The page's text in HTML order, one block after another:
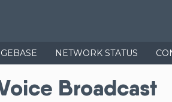
NETWORK STATUS
Broadcast